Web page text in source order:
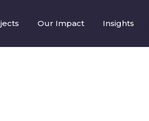
Our Impact Insights